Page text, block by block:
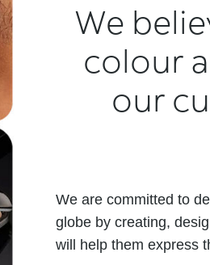
We
colour
our
We are committed to
globe by creating,
will help them express